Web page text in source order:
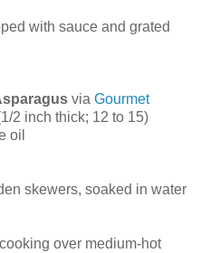
with sauce and grated
via Gourmet
2 inch thick; 12 to 15)
oil
skewers, soaked in water
over medium-hot